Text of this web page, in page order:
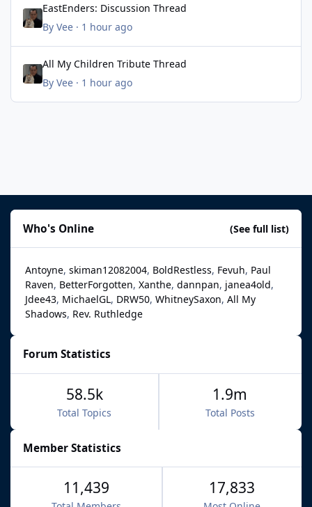
EastEnders: Discussion Thread
By Vee· 1 hour ago
All My Children Tribute Thread
By Vee· 1 hour ago
Who's Online (See full list)
Antoyne skiman12082004 BoldRestless Fevuh Paul
Raven BetterForgotten Xanthe dannpan janea4old
Jdee43 MichaelGL DRW50 WhitneySaxon All My
Shadows Rev. Ruthledge
Forum Statistics
Total Topics
58.5k
Total Posts
1.9m
Member Statistics
11,439 17,833